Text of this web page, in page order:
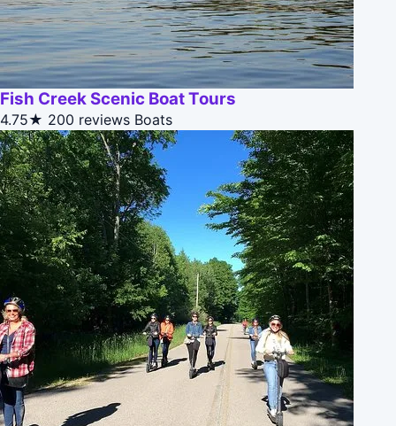
Fish Creek Scenic Boat Tours
4.75★ 200 reviews Boats